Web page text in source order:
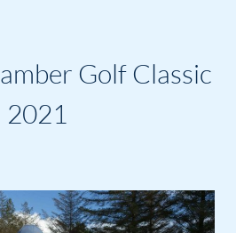
Golf Classic
2021